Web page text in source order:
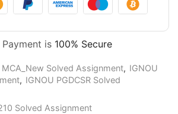
Payment is 100% Secure
MCA_New Solved Assignment, IGNOU
, IGNOU PGDCSR Solved
Solved Assignment